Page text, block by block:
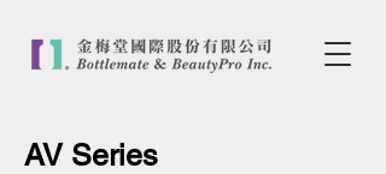
AV Series